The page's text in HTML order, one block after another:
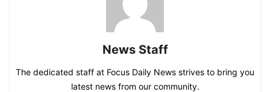
News Staff
The dedicated staff at Focus Daily News strives to bring you
latest news from our community.